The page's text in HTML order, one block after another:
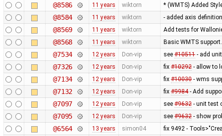
@8586 11 years wiktorn * (WMTS) Added
@8584 11 years wiktorn - added axis
@8569 11 years wiktorn Add tests for
@8568 11 years wiktorn Basic WMTS
@7534 12 years Don-vip see #10511- add
@7326 12 years Don-vip fix #10292- allow to
@7134 12 years Don-vip fix #10030- wms
@7132 12 years Don-vip fix #9984- Add
@7097 12 years Don-vip see #9632- unit test
@7095 12 years Don-vip see #9632- show
@6564 13 years simon04 fix 9492 -